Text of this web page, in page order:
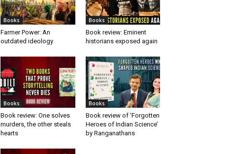
Books
Farmer Power: An
outdated ideology
Books
Book review: Eminent
historians exposed again
Books
Book review: One solves
murders, the other steals
hearts
Books
Book review of ‘Forgotten
Heroes of Indian Science’
by Ranganathans